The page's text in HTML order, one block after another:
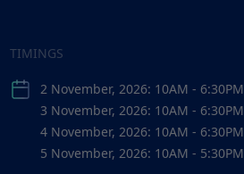
TIMINGS
2 November, 2026: 10AM - 6:30PM
3 November, 2026: 10AM - 6:30PM
4 November, 2026: 10AM - 6:30PM
5 November, 2026: 10AM - 5:30PM